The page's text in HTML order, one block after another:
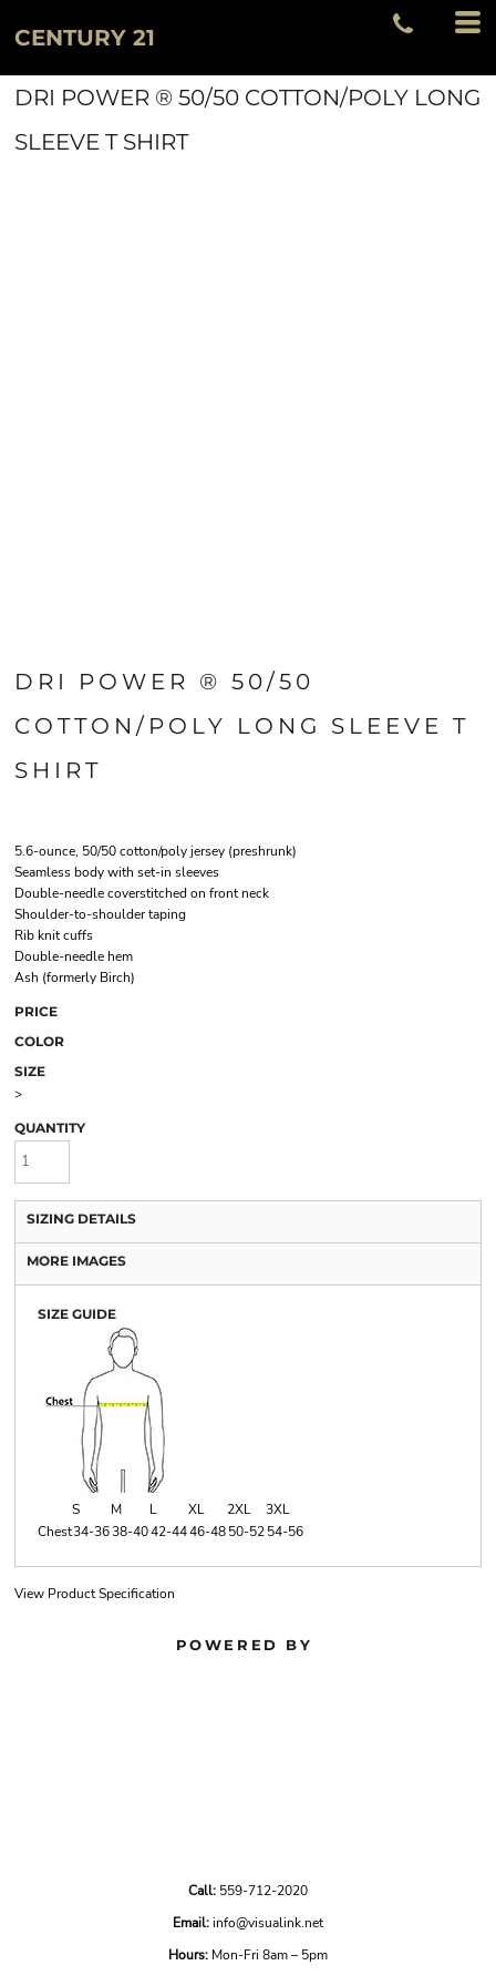
CENTURY 21
DRI POWER ® 50/50 COTTON/POLY LONG
SLEEVE T SHIRT
DRI POWER ® 50/50
COTTON/POLY LONG SLEEVE T
SHIRT
5.6-ounce, 50/50 cotton/poly jersey (preshrunk)
Seamless body with set-in sleeves
Double-needle coverstitched on front neck
Shoulder-to-shoulder taping
Rib knit cuffs
Double-needle hem
Ash (formerly Birch)
PRICE
COLOR
SIZE
>
QUANTITY
SIZING DETAILS
MORE IMAGES
SIZE GUIDE
S M L XL 2XL
3XL
Chest34-3638-4042-4446-4850-5254-56
View Product Specification
POWERED BY
Call: 559-712-2020
Email:info@visualink.net
Hours: Mon-Fri 8am – 5pm